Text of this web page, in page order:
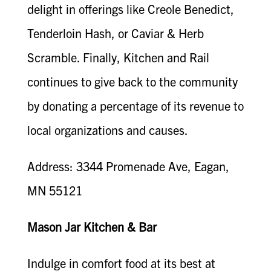
delight in offerings like Creole Benedict,
Tenderloin Hash, or Caviar & Herb
Scramble. Finally, Kitchen and Rail
continues to give back to the community
by donating a percentage of its revenue to
local organizations and causes.
Address: 3344 Promenade Ave, Eagan,
MN 55121
Mason Jar Kitchen & Bar
Indulge in comfort food at its best at